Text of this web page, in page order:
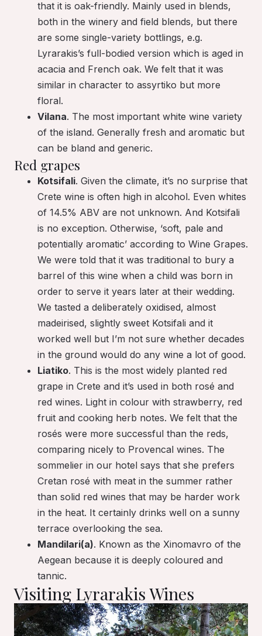
that it is oak-friendly. Mainly used in blends,
both in the winery and field blends, but there
are some single-variety bottlings, e.g.
Lyrarakis’s full-bodied version which is aged in
acacia and French oak. We felt that it was
similar in character to assyrtiko but more
floral.
Vilana. The most important white wine variety
of the island. Generally fresh and aromatic but
can be bland and generic.
Red grapes
Kotsifali. Given the climate, it’s no surprise that
Crete wine is often high in alcohol. Even whites
of 14.5% ABV are not unknown. And Kotsifali
is no exception. Otherwise, ‘soft, pale and
potentially aromatic’ according to Wine Grapes.
We were told that it was traditional to bury a
barrel of this wine when a child was born in
order to serve it years later at their wedding.
We tasted a deliberately oxidised, almost
madeirised, slightly sweet Kotsifali and it
worked well but I’m not sure whether decades
in the ground would do any wine a lot of good.
Liatiko. This is the most widely planted red
grape in Crete and it’s used in both rosé and
red wines. Light in colour with strawberry, red
fruit and cooking herb notes. We felt that the
rosés were more successful than the reds,
comparing nicely to Provencal wines. The
sommelier in our hotel says that she prefers
Cretan rosé with meat in the summer rather
than solid red wines that may be harder work
in the heat. It certainly drinks well on a sunny
terrace overlooking the sea.
Mandilari(a). Known as the Xinomavro of the
Aegean because it is deeply coloured and
tannic.
Visiting Lyrarakis Wines